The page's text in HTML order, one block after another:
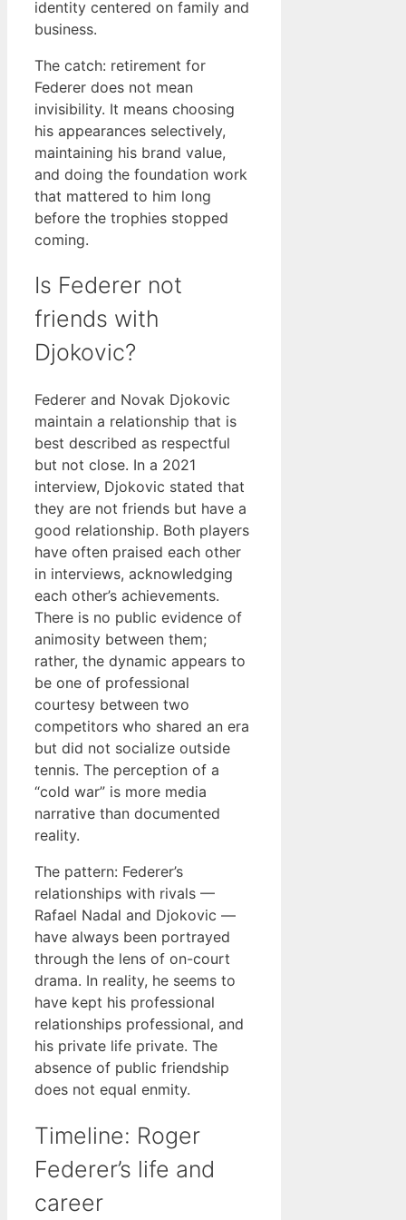
identity centered on family and
business.
The catch: retirement for
Federer does not mean
invisibility. It means choosing
his appearances selectively,
maintaining his brand value,
and doing the foundation work
that mattered to him long
before the trophies stopped
coming.
Is Federer not
friends with
Djokovic?
Federer and Novak Djokovic
maintain a relationship that is
best described as respectful
but not close. In a 2021
interview, Djokovic stated that
they are not friends but have a
good relationship. Both players
have often praised each other
in interviews, acknowledging
each other’s achievements.
There is no public evidence of
animosity between them;
rather, the dynamic appears to
be one of professional
courtesy between two
competitors who shared an era
but did not socialize outside
tennis. The perception of a
“cold war” is more media
narrative than documented
reality.
The pattern: Federer’s
relationships with rivals —
Rafael Nadal and Djokovic —
have always been portrayed
through the lens of on-court
drama. In reality, he seems to
have kept his professional
relationships professional, and
his private life private. The
absence of public friendship
does not equal enmity.
Timeline: Roger
Federer’s life and
career